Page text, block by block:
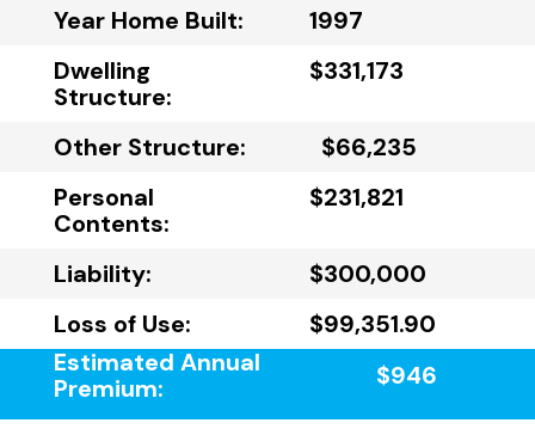
Year Home Built:
1997
Dwelling
Structure:
$331,173
Other Structure:
$66,235
Personal
Contents:
$231,821
Liability:
$300,000
Loss of Use:
$99,351.90
Estimated Annual
Premium:
$946